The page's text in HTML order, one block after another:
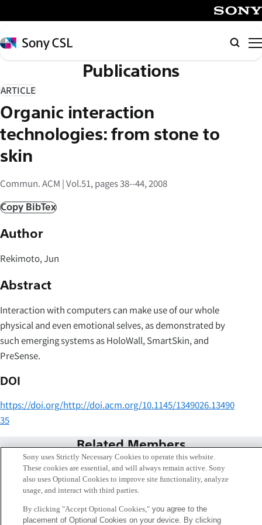
イ
ン
コ
テ
ン
ツ
へ
ス
キ
プ
Sony
CSL
Publications
ARTICLE
Organic interaction
technologies: from stone to
skin
Commun. ACM | Vol.51, pages 38--44, 2008
Copy BibTex
Author
Rekimoto, Jun
Abstract
Interaction with computers can make use of our whole
physical and even emotional selves, as demonstrated by
such emerging systems as HoloWall, SmartSkin, and
PreSense.
DOI
https://doi.org/http://doi.acm.org/10.1145/1349026.13490
35
Related Members
Sony uses Strictly Necessary Cookies to operate this website.
These cookies are essential, and will always remain active. Sony
also uses Optional Cookies to improve site functionality, analyze
usage, and interact with third parties.
By clicking "Accept Optional Cookies,"you agree to the
placement of Optional Cookies on your device. By clicking